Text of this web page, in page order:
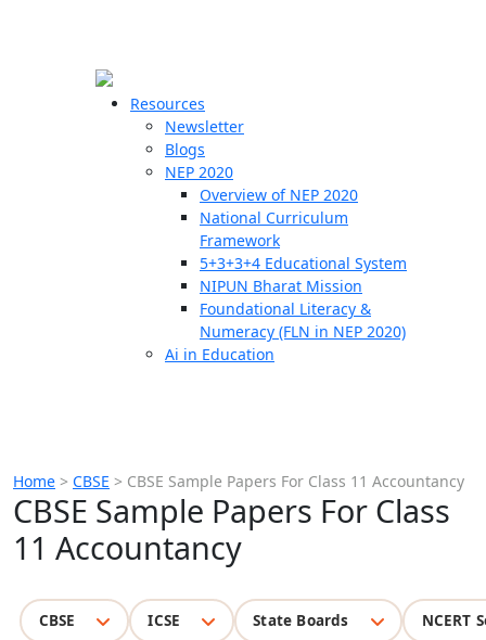
Resources
Newsletter
Blogs
NEP 2020
Overview of NEP 2020
National Curriculum
Framework
5+3+3+4 Educational System
NIPUN Bharat Mission
Foundational Literacy &
Numeracy (FLN in NEP 2020)
Ai in Education
Home > CBSE > CBSE Sample Papers For Class 11 Accountancy
CBSE Sample Papers For Class
11 Accountancy
CBSE ICSE State Boards NCERT